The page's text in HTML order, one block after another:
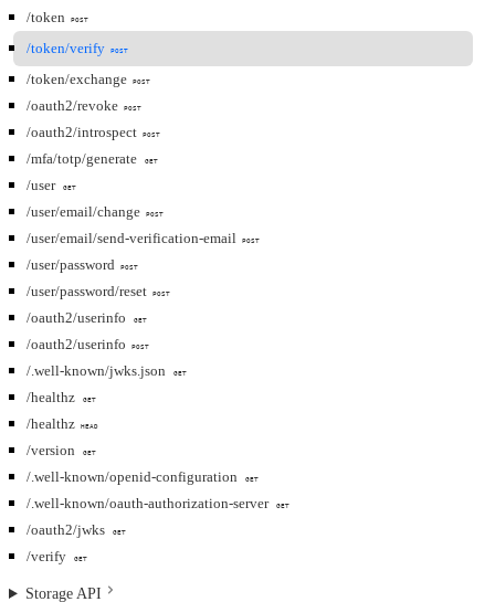
/token POST
/token/verify POST
/token/exchange POST
/oauth2/revoke POST
/oauth2/introspect POST
/mfa/totp/generate GET
/user GET
/user/email/change POST
/user/email/send-verification-email POST
/user/password POST
/user/password/reset POST
/oauth2/userinfo GET
/oauth2/userinfo POST
/.well-known/jwks.json GET
/healthz GET
/healthz HEAD
/version GET
/.well-known/openid-configuration GET
/.well-known/oauth-authorization-server GET
/oauth2/jwks GET
/verify GET
Storage API